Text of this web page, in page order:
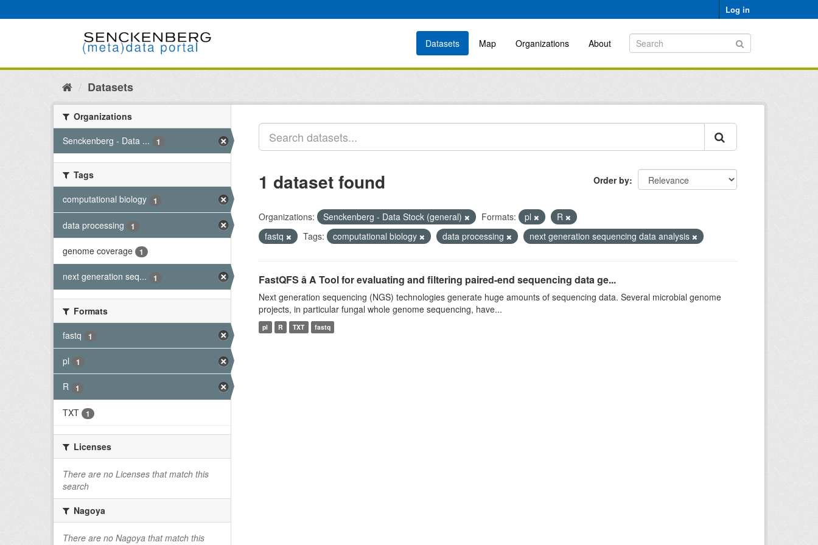
to
Log in
Datasets Map Organizations About
Datasets
Organizations
Senckenberg - Data ...
1
Tags
computational biology
1
data processing 1
genome coverage 1
next generation seq... 1
Formats
fastq
1
pl 1
R 1
TXT 1
Licenses
There are no Licenses that match this
search
Nagoya
There are no Nagoya that match this
Order by
1 dataset found
Organizations: Senckenberg - Data Stock (general) Formats: pl
R
fastq
Tags: computational biology data processing next generation sequencing data analysis
FastQFS â A Tool for evaluating and filtering paired-end sequencing data ge...
Next generation sequencing (NGS) technologies generate huge amounts of sequencing data. Several microbial genome
projects, in particular fungal whole genome sequencing, have...
pl R TXT fastq